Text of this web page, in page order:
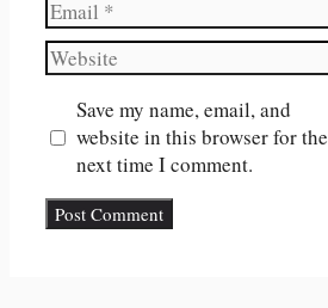
Email
Website
Save my name, email, and
website in this browser for the
next time I comment.